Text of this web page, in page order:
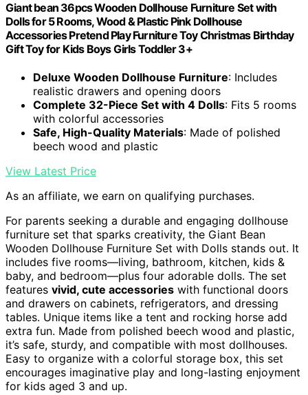
Giant bean 36pcs Wooden Dollhouse Furniture Set with
Dolls for 5 Rooms, Wood & Plastic Pink Dollhouse
Accessories Pretend Play Furniture Toy Christmas Birthday
Gift Toy for Kids Boys Girls Toddler 3+
Deluxe Wooden Dollhouse Furniture: Includes
realistic drawers and opening doors
Complete 32-Piece Set with 4 Dolls: Fits 5 rooms
with colorful accessories
Safe, High-Quality Materials: Made of polished
beech wood and plastic
View Latest Price
As an affiliate, we earn on qualifying purchases.
For parents seeking a durable and engaging dollhouse
furniture set that sparks creativity, the Giant Bean
Wooden Dollhouse Furniture Set with Dolls stands out. It
includes five rooms—living, bathroom, kitchen, kids &
baby, and bedroom—plus four adorable dolls. The set
features vivid, cute accessories with functional doors
and drawers on cabinets, refrigerators, and dressing
tables. Unique items like a tent and rocking horse add
extra fun. Made from polished beech wood and plastic,
it’s safe, sturdy, and compatible with most dollhouses.
Easy to organize with a colorful storage box, this set
encourages imaginative play and long-lasting enjoyment
for kids aged 3 and up.